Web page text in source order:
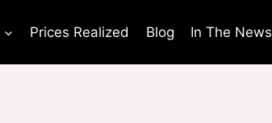
Prices Realized Blog In The News